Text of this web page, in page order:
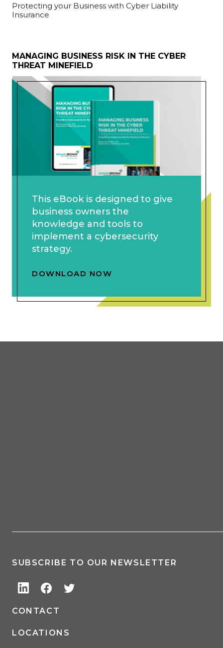
Protecting your Business with Cyber Liability
Insurance
MANAGING BUSINESS RISK IN THE CYBER
THREAT MINEFIELD
This eBook is designed to give
business owners the
knowledge and tools to
implement a cybersecurity
strategy.
DOWNLOAD NOW
SUBSCRIBE TO OUR NEWSLETTER
CONTACT
LOCATIONS